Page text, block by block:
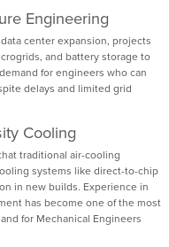
Engineering
center expansion, projects
and battery storage to
for engineers who can
delays and limited grid
Cooling
traditional air-cooling
systems like direct-to-chip
in new builds. Experience in
has become one of the most
for Mechanical Engineers